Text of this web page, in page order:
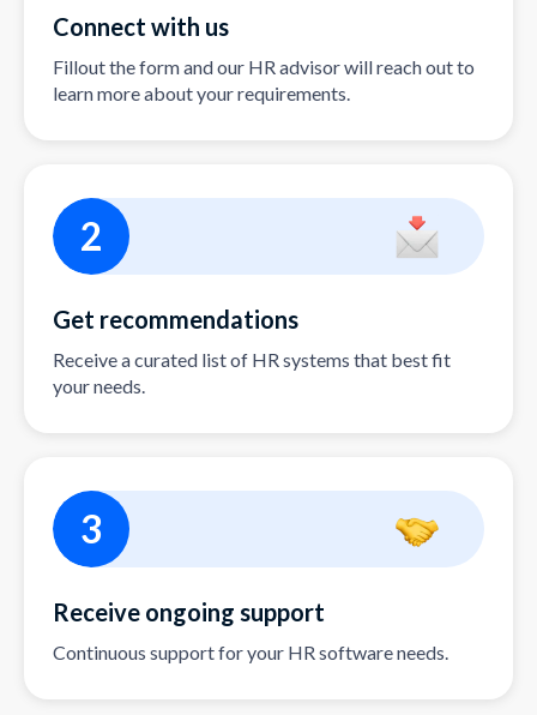
Connect with us
Fillout the form and our HR advisor will reach out to
learn more about your requirements.
2
Get recommendations
Receive a curated list of HR systems that best fit
your needs.
3
Receive ongoing support
Continuous support for your HR software needs.